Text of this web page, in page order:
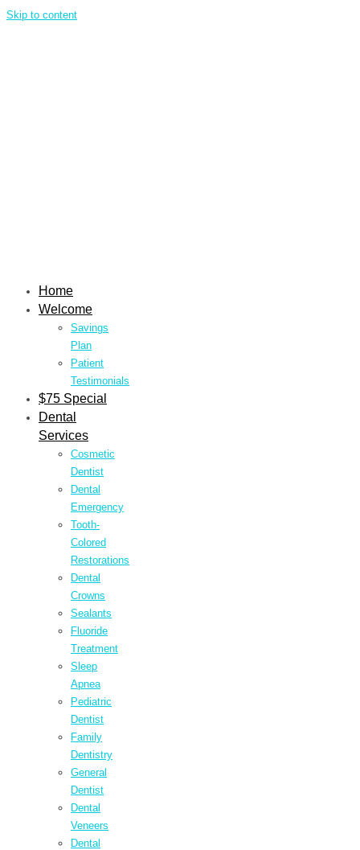
Skip to content
Home
Welcome
Savings
Plan
Patient
Testimonials
$75 Special
Dental
Services
Cosmetic
Dentist
Dental
Emergency
Tooth-
Colored
Restorations
Dental
Crowns
Sealants
Fluoride
Treatment
Sleep
Apnea
Pediatric
Dentist
Family
Dentistry
General
Dentist
Dental
Veneers
Dental